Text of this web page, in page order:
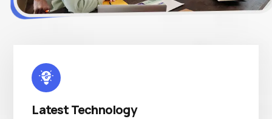
Latest Technology